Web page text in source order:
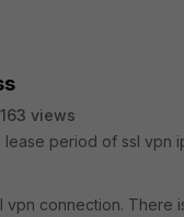
views
period of ssl vpn
connection. There